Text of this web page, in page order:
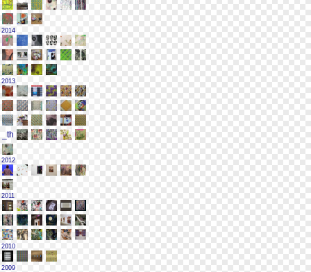
2014
2013
2012
2011
2010
2009